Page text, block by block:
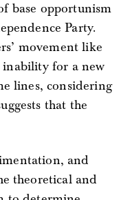
base opportunism
Party.
movement like
for a new
lines, considering
that the
and
theoretical and